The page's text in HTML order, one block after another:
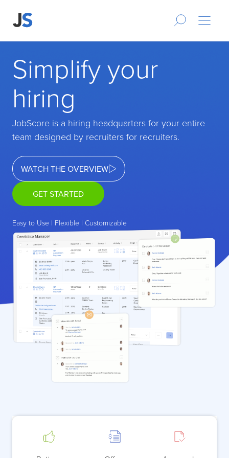
Simplify your
hiring
JobScore is a hiring headquarters for your entire
team designed by recruiters for recruiters.
WATCH THE OVERVIEW
GET STARTED
Easy to Use | Flexible | Customizable